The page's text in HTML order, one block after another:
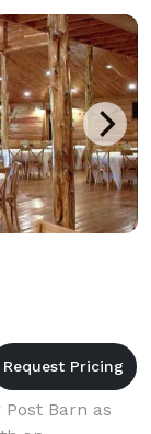
Barn as